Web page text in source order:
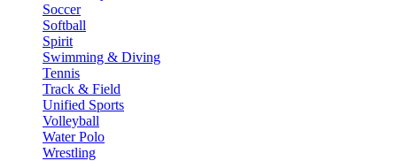
Soccer
Softball
Spirit
Swimming & Diving
Tennis
Track & Field
Unified Sports
Volleyball
Water Polo
Wrestling